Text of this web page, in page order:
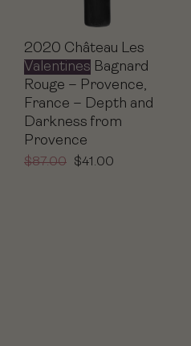
2020 Château Les
Valentines Bagnard
Rouge – Provence,
France – Depth and
Darkness from
Provence
$87.00 $41.00